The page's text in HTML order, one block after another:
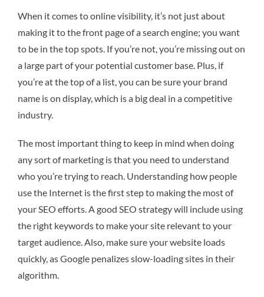
When it comes to online visibility, it’s not just about
making it to the front page of a search engine; you want
to be in the top spots. If you’re not, you’re missing out on
a large part of your potential customer base. Plus, if
you’re at the top of a list, you can be sure your brand
name is on display, which is a big deal in a competitive
industry.
The most important thing to keep in mind when doing
any sort of marketing is that you need to understand
who you’re trying to reach. Understanding how people
use the Internet is the first step to making the most of
your SEO efforts. A good SEO strategy will include using
the right keywords to make your site relevant to your
target audience. Also, make sure your website loads
quickly, as Google penalizes slow-loading sites in their
algorithm.